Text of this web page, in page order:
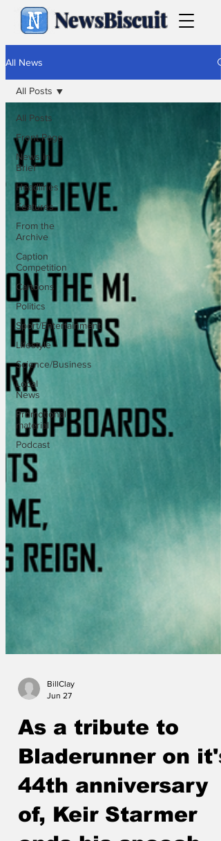
NewsBiscuit
All News
All Posts
Front Page
News in
Brief
Headlines
Features
From the
Archive
Caption
Competition
Cartoons
Politics
Sport/Entertainment
Lifestyle
Science/Business
Local
News
Promotional
material
Podcast
All Posts
BillClay
As a tribute to
Bladerunner on it's
44th anniversary